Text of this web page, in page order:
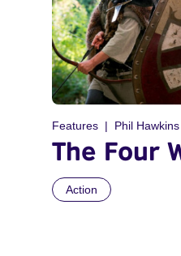
Features Phil Hawkins
The Four
Action